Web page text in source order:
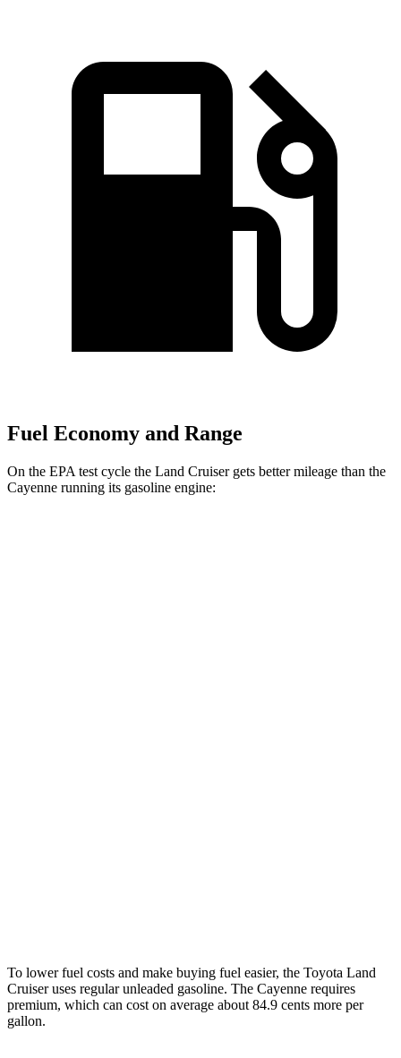
Fuel Economy and Range
On the EPA test cycle the Land Cruiser gets better mileage than the
Cayenne running its gasoline engine:
To lower fuel costs and make buying fuel easier, the Toyota Land
Cruiser uses regular unleaded gasoline. The Cayenne requires
premium, which can cost on average about 84.9 cents more per
gallon.